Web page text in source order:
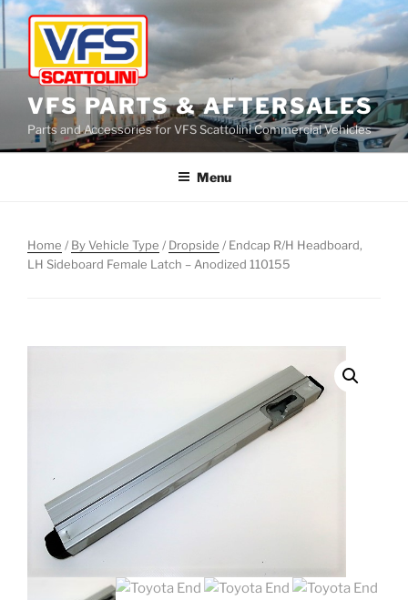
Skip
content
VFS PARTS & AFTERSALES
Parts and Accessories for VFS Scattolini Commercial Vehicles
Menu
Home / By Vehicle Type / Dropside / Endcap R/H Headboard,
LH Sideboard Female Latch – Anodized 110155